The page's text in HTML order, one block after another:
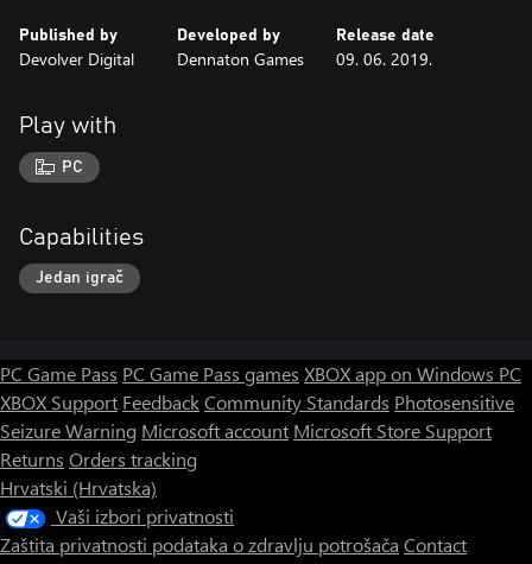
Published by
Devolver Digital
Developed by
Dennaton Games
Release date
09. 06. 2019.
Play with
PC
Capabilities
Jedan igrač
PC Game Pass PC Game Pass games XBOX app on Windows PC
XBOX Support FeedbackCommunity Standards Photosensitive
Seizure Warning Microsoft account Microsoft Store Support
Returns Orders tracking
Hrvatski (Hrvatska)
Vaši izbori privatnosti
Zaštita privatnosti podataka o zdravlju potrošača Contact